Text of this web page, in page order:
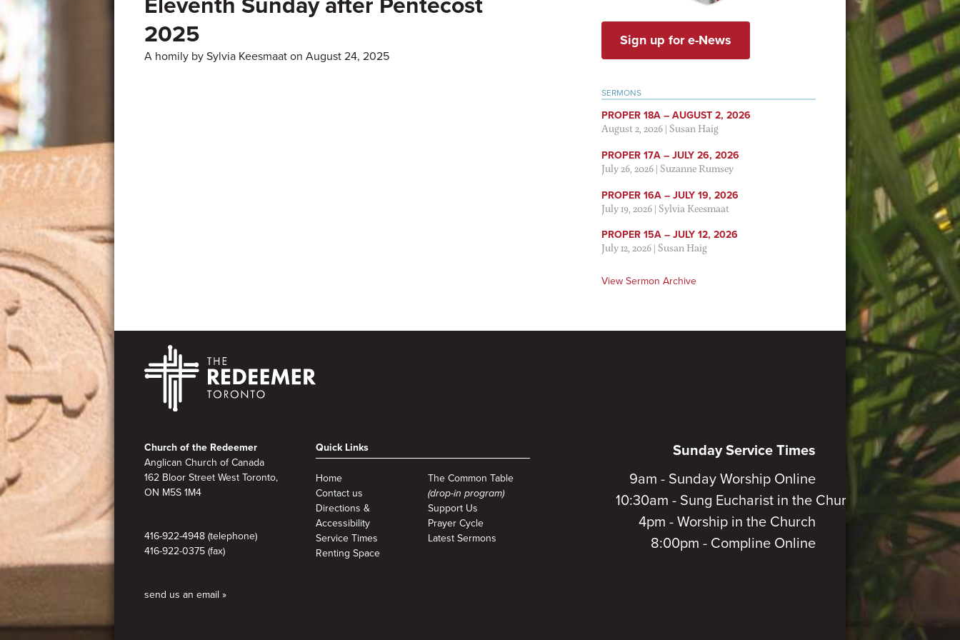
Eleventh Sunday after Pentecost
2025
A homily by Sylvia Keesmaat on August 24, 2025
Sign up for e-News
SERMONS
PROPER 18A – AUGUST 2, 2026
August 2, 2026|Susan Haig
PROPER 17A – JULY 26, 2026
July 26, 2026|Suzanne Rumsey
PROPER 16A – JULY 19, 2026
July 19, 2026|Sylvia Keesmaat
PROPER 15A – JULY 12, 2026
July 12, 2026|Susan Haig
View Sermon Archive
Footer
Church of the Redeemer
Anglican Church of Canada
162 Bloor Street West Toronto,
ON M5S 1M4
416-922-4948 (telephone)
416-922-0375 (fax)
send us an email »
Quick Links
Home
Contact us
Directions &
Accessibility
Service Times
Renting Space
The Common Table
(drop-in program)
Support Us
Prayer Cycle
Latest Sermons
Sunday Service Times
9am - Sunday Worship Online
10:30am - Sung Eucharist in the Church
4pm - Worship in the Church
8:00pm - Compline Online